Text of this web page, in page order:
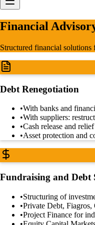
Financial
Structured financial
Debt Renegotiation
•With banks and
•With suppliers:
•Cash release and
•Asset protection and
Fundraising and Debt
•Structuring of
•Private Debt, Fiagros,
•Project Finance for